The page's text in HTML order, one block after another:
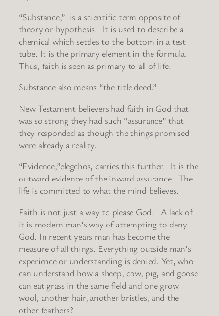
“Substance,” is a scientific term opposite of
theory or hypothesis. It is used to describe a
chemical which settles to the bottom in a test
tube. It is the primary element in the formula.
Thus, faith is seen as primary to all of life.
Substance also means “the title deed.”
New Testament believers had faith in God that
was so strong they had such “assurance” that
they responded as though the things promised
were already a reality.
“Evidence,”elegchos, carries this further. It is the
outward evidence of the inward assurance. The
life is committed to what the mind believes.
Faith is not just a way to please God. A lack of
it is modern man’s way of attempting to deny
God. In recent years man has become the
measure of all things. Everything outside man’s
experience or understanding is denied. Yet, who
can understand how a sheep, cow, pig, and goose
can eat grass in the same field and one grow
wool, another hair, another bristles, and the
other feathers?